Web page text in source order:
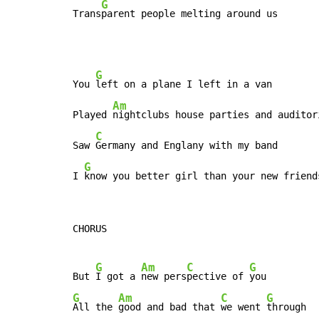
Trans
G
parent people melting around us
You
G
left on a plane I left in a van
Played
Am
nightclubs house parties and
Saw
C
Germany and Englany with my band
I
G
know you better girl than your new
CHORUS
But
G
I got a
Am
new pers
C
pective of
G
G
All the
Am
good and bad that
C
we went
G
through